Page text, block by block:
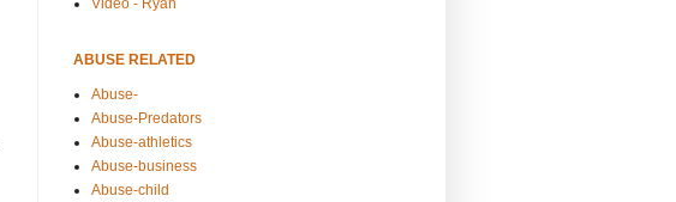
ABUSE RELATED
Abuse-
Abuse-Predators
Abuse-athletics
Abuse-business
Abuse-child